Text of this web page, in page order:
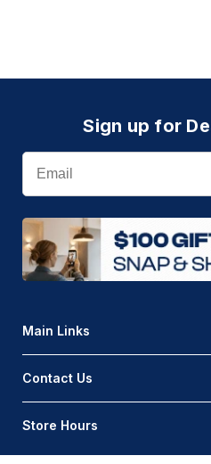
Sign up for
Email
Main Links
Contact Us
Store Hours